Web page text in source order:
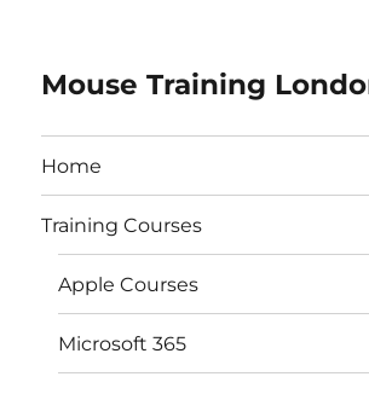
Mouse Training
Home
Training Courses
Apple Courses
Microsoft 365